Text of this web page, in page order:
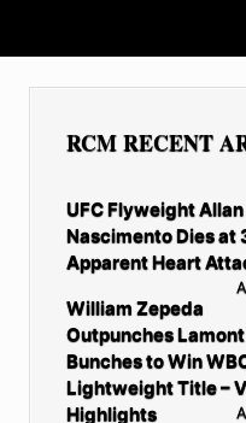
RCM RECENT
UFC Flyweight Allan
Nascimento Dies at
Apparent Heart
William Zepeda
Outpunches
Bunches to Win
Lightweight Title –
Highlights